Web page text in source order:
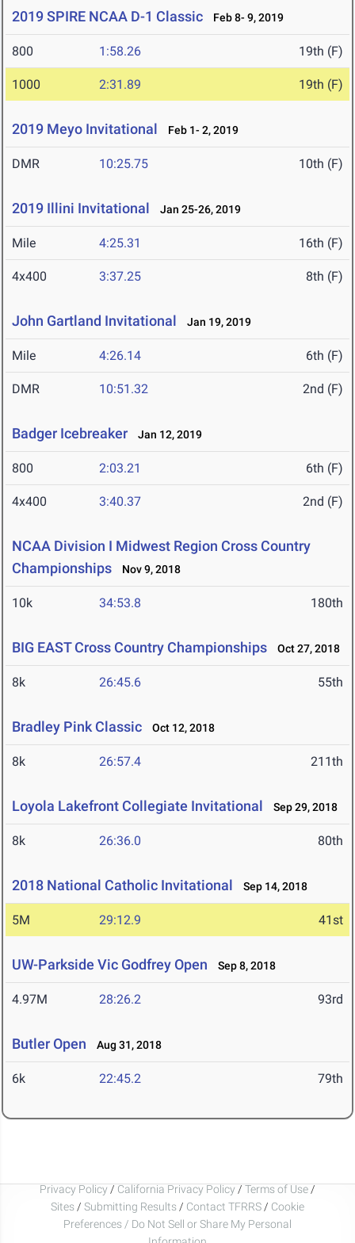
2019 SPIRE NCAA D-1 Classic Feb 8- 9, 2019
800 1:58.26 19th (F)
1000 2:31.89 19th (F)
2019 Meyo Invitational Feb 1- 2, 2019
DMR 10:25.75 10th (F)
2019 Illini Invitational Jan 25-26, 2019
Mile 4:25.31 16th (F)
4x400 3:37.25 8th (F)
John Gartland Invitational Jan 19, 2019
Mile 4:26.14 6th (F)
DMR 10:51.32 2nd (F)
Badger Icebreaker Jan 12, 2019
800 2:03.21 6th (F)
4x400 3:40.37 2nd (F)
NCAA Division I Midwest Region Cross Country
Championships
Nov 9, 2018
10k 34:53.8 180th
BIG EAST Cross Country Championships Oct 27, 2018
8k 26:45.6 55th
Bradley Pink Classic Oct 12, 2018
8k 26:57.4 211th
Loyola Lakefront Collegiate Invitational Sep 29, 2018
8k 26:36.0 80th
2018 National Catholic Invitational Sep 14, 2018
5M 29:12.9 41st
UW-Parkside Vic Godfrey Open Sep 8, 2018
4.97M 28:26.2 93rd
Butler Open Aug 31, 2018
6k 22:45.2 79th
Privacy Policy / California Privacy Policy / Terms of Use /
Sites / Submitting Results / Contact TFRRS / Cookie
Preferences / Do Not Sell or Share My Personal